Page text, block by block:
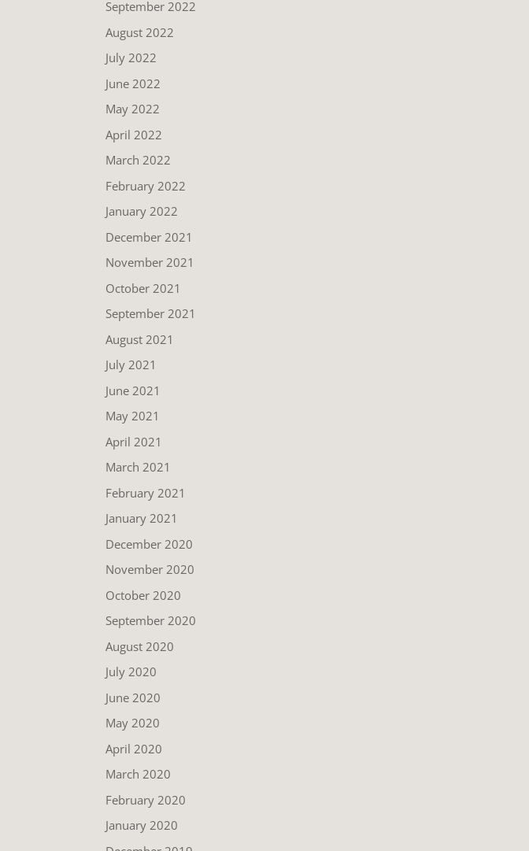
September 2022
August 2022
July 2022
June 2022
May 2022
April 2022
March 2022
February 2022
January 2022
December 2021
November 2021
October 2021
September 2021
August 2021
July 2021
June 2021
May 2021
April 2021
March 2021
February 2021
January 2021
December 2020
November 2020
October 2020
September 2020
August 2020
July 2020
June 2020
May 2020
April 2020
March 2020
February 2020
January 2020